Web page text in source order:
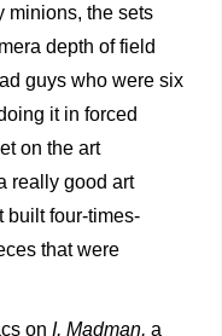
minions, the sets
depth of field
guys who were six
it in forced
on the art
really good art
built four-times-
that were
on I, Madman, a